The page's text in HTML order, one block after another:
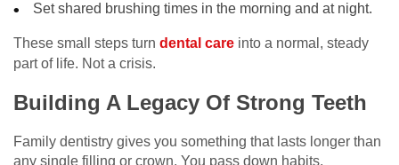
Set shared brushing times in the morning and at night.
These small steps turn dental care into a normal, steady
part of life. Not a crisis.
Building A Legacy Of Strong Teeth
Family dentistry gives you something that lasts longer than
any single filling or crown. You pass down habits,